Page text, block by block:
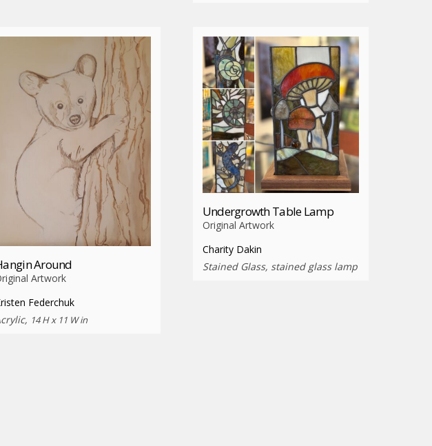
Around
Artwork
Federchuk
14 H x 11 W in
Undergrowth Table Lamp
Original Artwork
Charity Dakin
Stained Glass, stained glass lamp